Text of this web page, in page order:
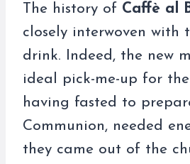
The history of Caffè al
closely interwoven with
drink. Indeed, the new
ideal pick-me-up for
having fasted to
Communion, needed
they came out of the